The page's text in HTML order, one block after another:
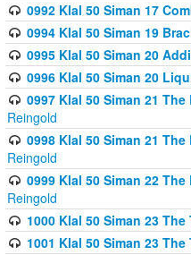
0992 Klal 50 Siman 17
0994 Klal 50 Siman 19
0995 Klal 50 Siman 20
0996 Klal 50 Siman 20
0997 Klal 50 Siman 21
Reingold
0998 Klal 50 Siman 21
Reingold
0999 Klal 50 Siman 22
Reingold
1000 Klal 50 Siman 23
1001 Klal 50 Siman 23